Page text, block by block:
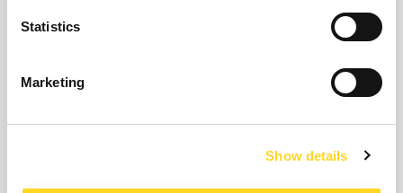
Statistics
Marketing
Show details